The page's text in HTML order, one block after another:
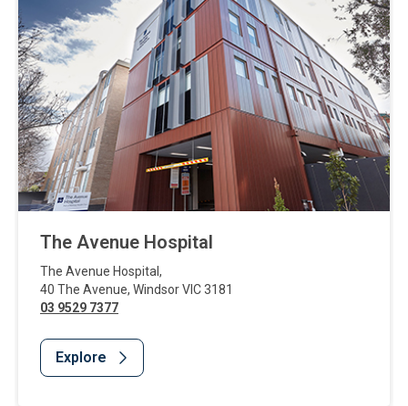
The Avenue Hospital
The Avenue Hospital ,
40 The Avenue, WindsorVIC3181
03 9529 7377
Explore